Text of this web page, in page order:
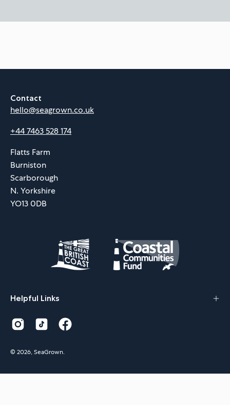
Contact
hello@seagrown.co.uk
+44 7463 528 174
Flatts Farm
Burniston
Scarborough
N. Yorkshire
YO13 0DB
Helpful Links
© 2026,SeaGrown.